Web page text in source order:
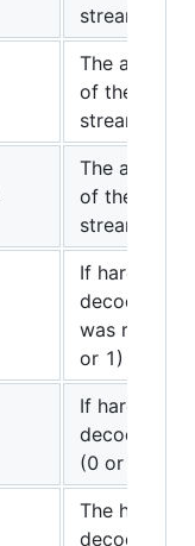
stream.
The audio
of the
stream.
The audio
of the
stream.
If hardware
decoding/
was
or 1)
If hardware
decoding is
(0 or 1)
The
decoding